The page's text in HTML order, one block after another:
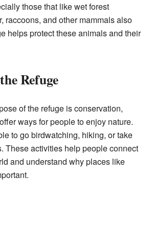
those that like wet forest
raccoons, and other mammals also
helps protect these animals and their
Refuge
of the refuge is conservation,
ways for people to enjoy nature.
to go birdwatching, hiking, or take
These activities help people connect
and understand why places like